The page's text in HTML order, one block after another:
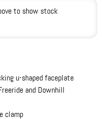
to show stock
u-shaped faceplate
and Downhill
clamp